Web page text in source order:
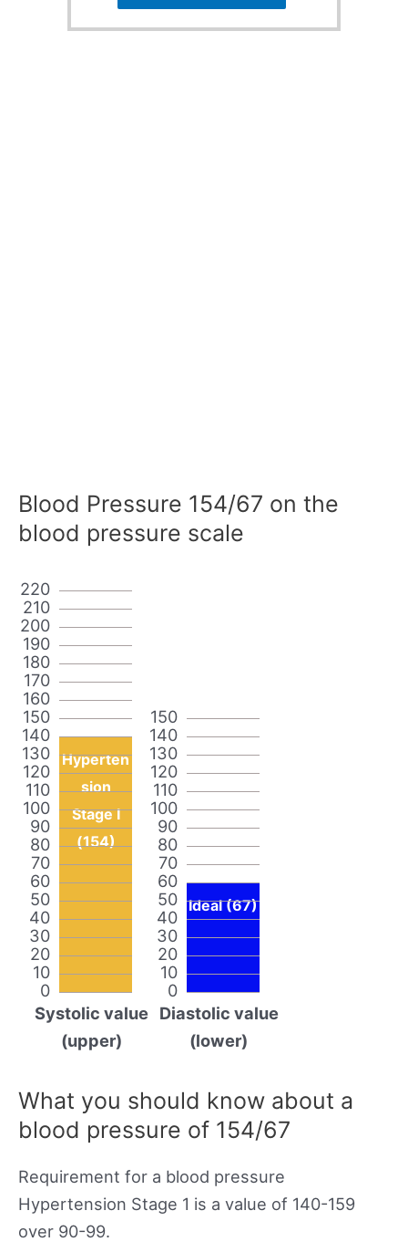
Blood Pressure 154/67 on the
blood pressure scale
0
10
20
30
40
50
60
70
80
90
100
110
120
130
140
150
160
170
180
190
200
210
220
Hyperten
sion
Stage I
(154)
Systolic value
(upper)
0
10
20
30
40
50
60
70
80
90
100
110
120
130
140
150
Ideal (67)
Diastolic value
(lower)
What you should know about a
blood pressure of 154/67
Requirement for a blood pressure
Hypertension Stage 1 is a value of 140-159
over 90-99.